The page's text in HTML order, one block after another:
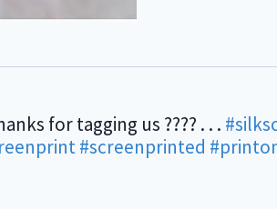
for tagging us ???? . . .
#screenprinted